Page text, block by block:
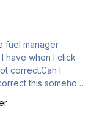
fuel manager
have when I click
this somehow